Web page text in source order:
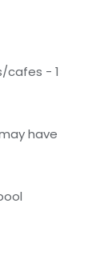
cafes - 1
have